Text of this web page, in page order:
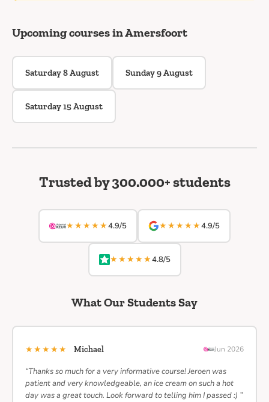
Upcoming courses in Amersfoort
Saturday 8 August Sunday 9 August
Saturday 15 August
Trusted by 300.000+ students
★★★★★4.9/5 ★★★★★4.9/5
★★★★★4.8/5
What Our Students Say
★★★★★ Michael Jun 2026
“Thanks so much for a very informative course! Jeroen was
patient and very knowledgeable, an ice cream on such a hot
day was a great touch. Look forward to telling him I passed :) ”